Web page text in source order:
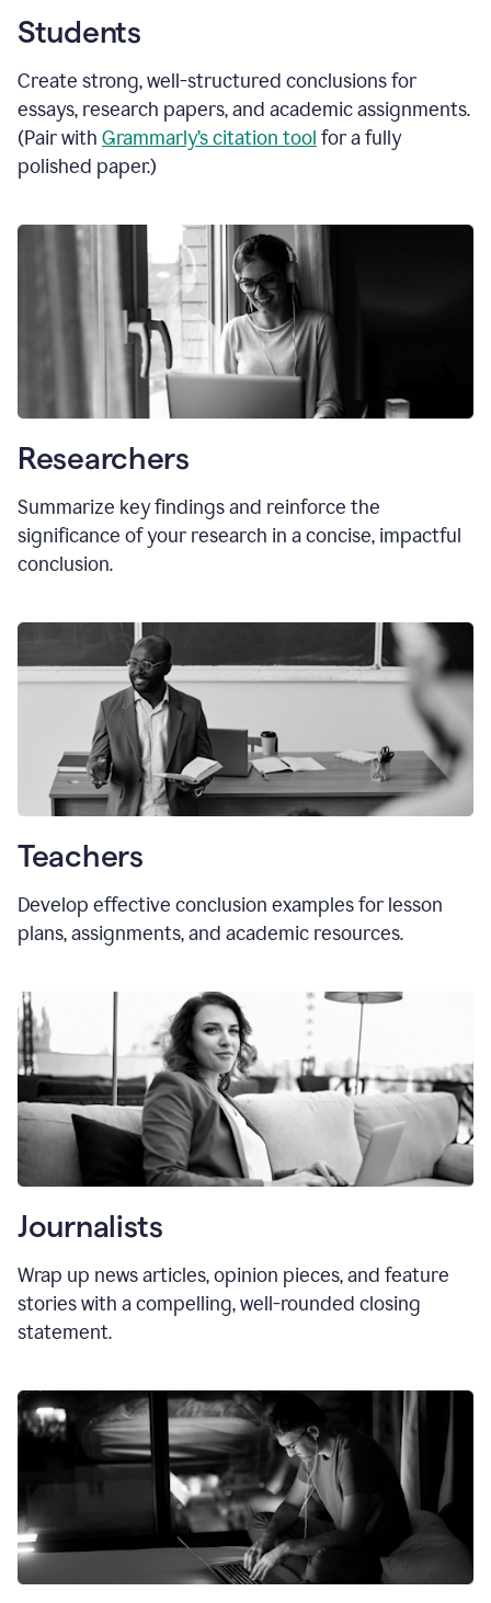
Students
Create strong, well-structured conclusions for
essays, research papers, and academic assignments.
(Pair with Grammarly’s citation tool for a fully
polished paper.)
Researchers
Summarize key findings and reinforce the
significance of your research in a concise, impactful
conclusion.
Teachers
Develop effective conclusion examples for lesson
plans, assignments, and academic resources.
Journalists
Wrap up news articles, opinion pieces, and feature
stories with a compelling, well-rounded closing
statement.